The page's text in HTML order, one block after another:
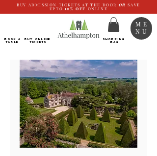
BUY ADMISSION TICKETS AT THE DOOR OR SAVE
UPTO 10% OFF ONLINE
BOOK a
TABLE
Buy ONLINE
Tickets
SHOPPING
BAG
ME
NU